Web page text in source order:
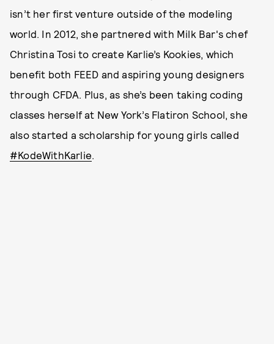
isn’t her first venture outside of the modeling
world. In 2012, she partnered with Milk Bar's chef
Christina Tosi to create Karlie’s Kookies, which
benefit both FEED and aspiring young designers
through CFDA. Plus, as she’s been taking coding
classes herself at New York’s Flatiron School, she
also started a scholarship for young girls called
#KodeWithKarlie